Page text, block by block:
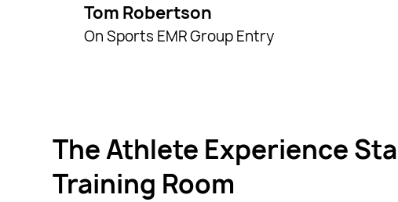
Tom Robertson
On Sports EMR Group Entry
The Athlete Experience
Training Room